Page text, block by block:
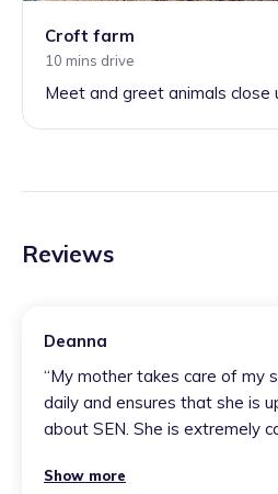
Croft farm
10 mins drive
Meet and greet animals close
Reviews
Deanna
“My mother takes care of my
daily and ensures that she is
about SEN. She is extremely
happy smiles and full tummys.
Show more